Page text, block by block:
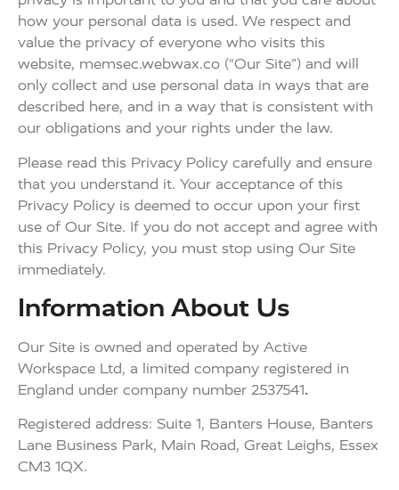
how your personal data is used. We respect and
value the privacy of everyone who visits this
website, memsec.webwax.co (“Our Site”) and will
only collect and use personal data in ways that are
described here, and in a way that is consistent with
our obligations and your rights under the law.
Please read this Privacy Policy carefully and ensure
that you understand it. Your acceptance of this
Privacy Policy is deemed to occur upon your first
use of Our Site. If you do not accept and agree with
this Privacy Policy, you must stop using Our Site
immediately.
Information About Us
Our Site is owned and operated by Active
Workspace Ltd, a limited company registered in
England under company number 2537541.
Registered address: Suite 1, Banters House, Banters
Lane Business Park, Main Road, Great Leighs, Essex
CM3 1QX.